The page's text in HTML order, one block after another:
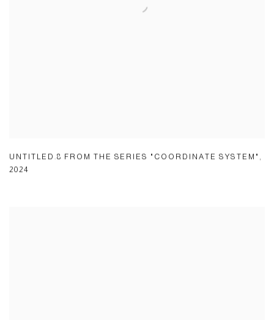
UNTITLED.8 FROM THE SERIES "COORDINATE SYSTEM" ,
2024